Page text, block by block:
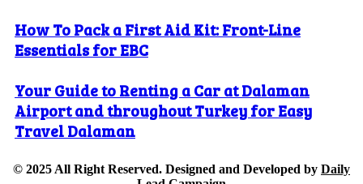
How To Pack a First Aid Kit: Front-Line
Essentials for EBC
Your Guide to Renting a Car at Dalaman
Airport and throughout Turkey for Easy
Travel Dalaman
© 2025 All Right Reserved. Designed and Developed by Daily